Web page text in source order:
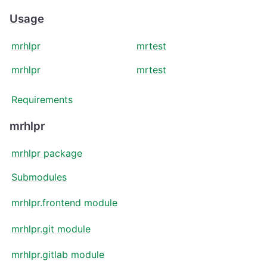
Usage
mrhlpr
mrhlpr
mrtest
mrtest
Requirements
mrhlpr
mrhlpr package
Submodules
mrhlpr.frontend module
mrhlpr.git module
mrhlpr.gitlab module